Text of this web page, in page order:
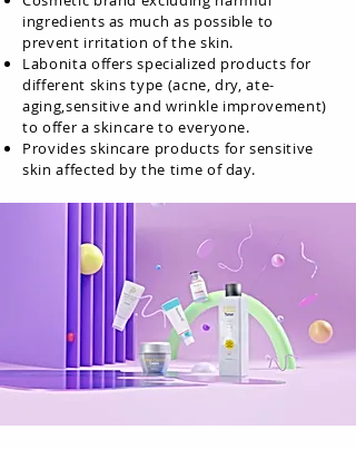
ingredients as much as possible to
prevent irritation of the skin.
Labonita offers specialized products for
different skins type (acne, dry, ate-
aging,sensitive and wrinkle improvement)
to offer a skincare to everyone.
Provides skincare products for sensitive
skin affected by the time of day.